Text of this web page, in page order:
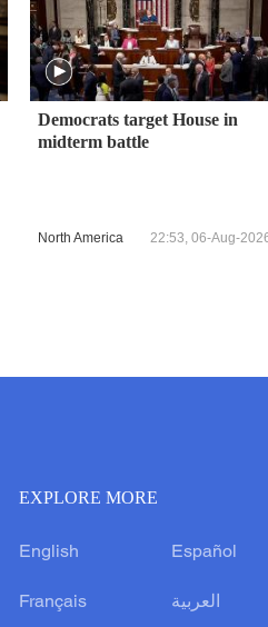
Democrats target House in
midterm battle
North America 22:53, 06-Aug-
EXPLORE MORE
English Español
Français العربية